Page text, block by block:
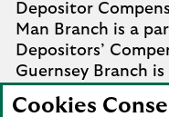
Depositor
Man Branch is a
Depositors’
Guernsey Branch
Guernsey Banking
Scheme. Further
Cookies